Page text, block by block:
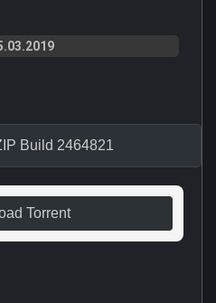
Build 2464821
Torrent